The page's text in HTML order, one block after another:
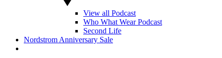
View all Podcast
Who What Wear Podcast
Second Life
Nordstrom Anniversary Sale